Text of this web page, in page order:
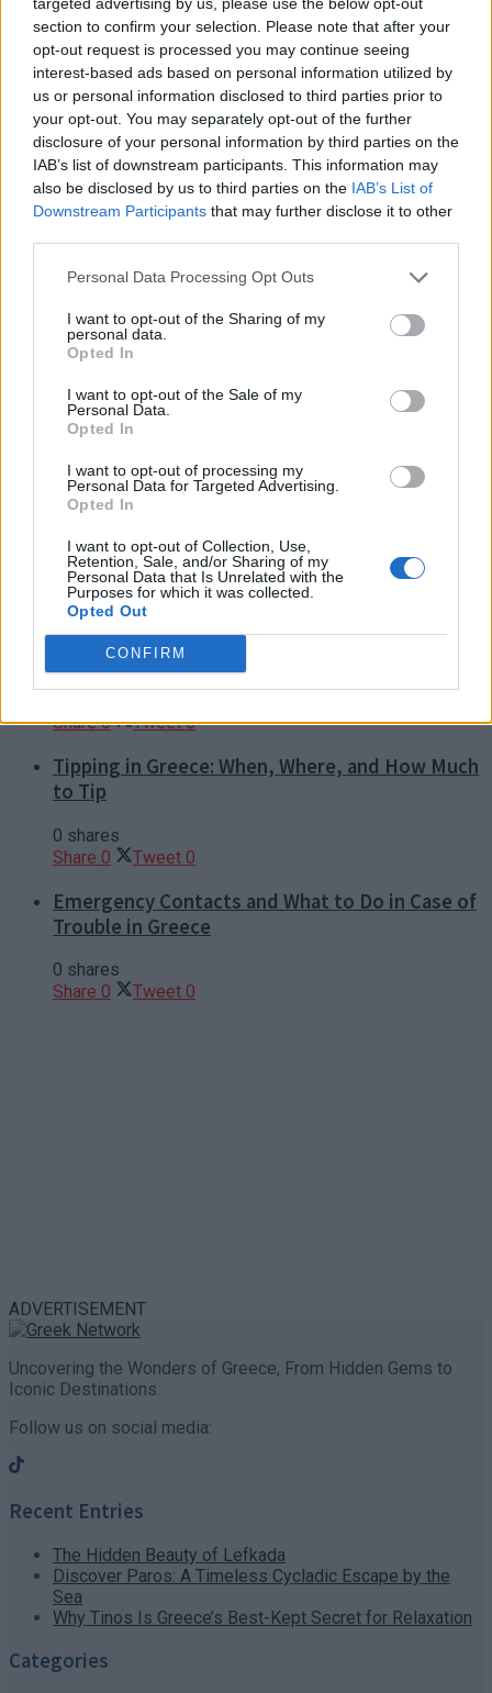
section to confirm your selection. Please note that after your
opt-out request is processed you may continue seeing
interest-based ads based on personal information utilized by
us or personal information disclosed to third parties prior to
your opt-out. You may separately opt-out of the further
disclosure of your personal information by third parties on the
IAB’s list of downstream participants. This information may
also be disclosed by us to third parties on the IAB’s List of
Downstream Participants that may further disclose it to other
Personal Data Processing Opt Outs
I want to opt-out of the Sharing of my
personal data.
Opted In
I want to opt-out of the Sale of my
Personal Data.
Opted In
I want to opt-out of processing my
Personal Data for Targeted Advertising.
Opted In
I want to opt-out of Collection, Use,
Retention, Sale, and/or Sharing of my
Personal Data that Is Unrelated with the
Purposes for which it was collected.
Opted Out
CONFIRM
GREEKFOOD GREEK FOOD GREEK FOOD TRADITIONS
GREEKHISTORY GREEKISLANDS GREEK
ISLANDS GREEKRECIPES GREEKTRADITIONS GREEK
TRADITIONS GREEKTRAVEL HIDDEN GEMS HIDDEN
GEMS GREECE HIKINGGREECE LUXURYTRAVEL MEDITERRANEANDIET
OUTDOORADVENTURE PELOPONNESE SAFE TRAVEL GREECE SANTORINI
TRAVELBLOGTRAVELGREECE
TRAVELTIPS TRAVEL TIPS GREECE US UK TRAVELERS
POPULAR
Luxury Shopping in Greece: Where to Find
Designer Brands and Local Treasures
0 shares
Dos and Don’ts When Visiting Greek Churches
0 shares
Share 0 Tweet 0
Escape to Tranquility: Discover the EVGE
Experience Boutique Hotel in Crete
Share 0 Tweet 0
Tipping in Greece: When, Where, and How Much
to Tip
0 shares
Share 0 Tweet 0
Emergency Contacts and What to Do in Case of
Trouble in Greece
0 shares
Share 0 Tweet 0
ADVERTISEMENT
Uncovering the Wonders of Greece, From Hidden Gems to
Iconic Destinations.
Follow us on social media:
Recent Entries
The Hidden Beauty of Lefkada
Discover Paros: A Timeless Cycladic Escape by the
Sea
Why Tinos Is Greece’s Best-Kept Secret for Relaxation
Categories